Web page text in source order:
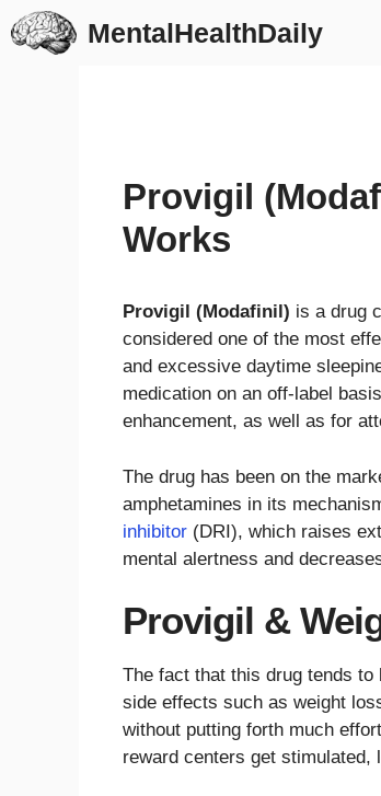
Skip
to
MentalHealthDaily
Provigil
Works
Provigil (Modafinil) is a drug
considered one of the most
and excessive daytime
medication on an off-label
enhancement, as well as for
The drug has been on the
amphetamines in its
inhibitor (DRI), which raises
mental alertness and
Provigil &
The fact that this drug tends
side effects such as weight
without putting forth much
reward centers get stimulated,